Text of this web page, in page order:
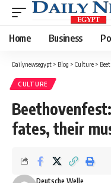
Home Business
Dailynewsegypt > Blog > Culture >
CULTURE
fates, their
Deutsche Welle